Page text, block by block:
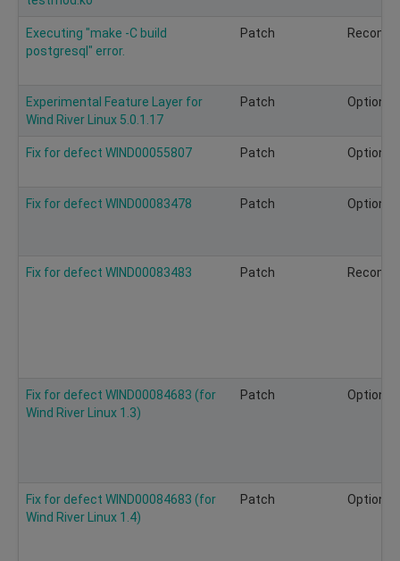
Executing "make -C build
postgresql" error.
Patch
Experimental Feature Layer for
Wind River Linux 5.0.1.17
Patch Optional
Fix for defect WIND00055807 Patch Optional
Fix for defect WIND00083478 Patch Optional
Fix for defect WIND00083483 Patch
Fix for defect WIND00084683 (for
Wind River Linux 1.3)
Patch Optional
Fix for defect WIND00084683 (for
Wind River Linux 1.4)
Patch Optional